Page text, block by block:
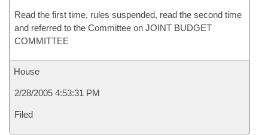
Read the first time, rules suspended, read the second time
and referred to the Committee on JOINT BUDGET
COMMITTEE
House
2/28/2005 4:53:31 PM
Filed